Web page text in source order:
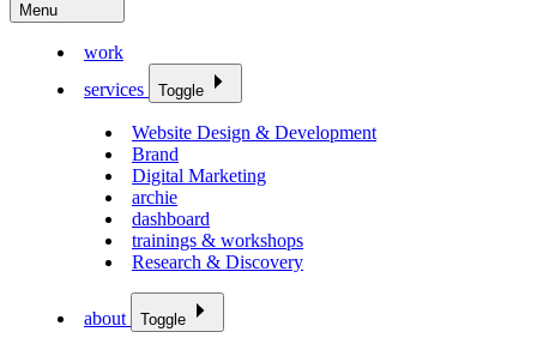
Menu
work
services
Toggle
Website Design & Development
Brand
Digital Marketing
archie
dashboard
trainings & workshops
Research & Discovery
about Toggle